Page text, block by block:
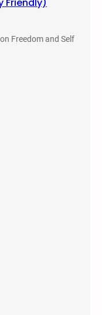
Freedom and Self